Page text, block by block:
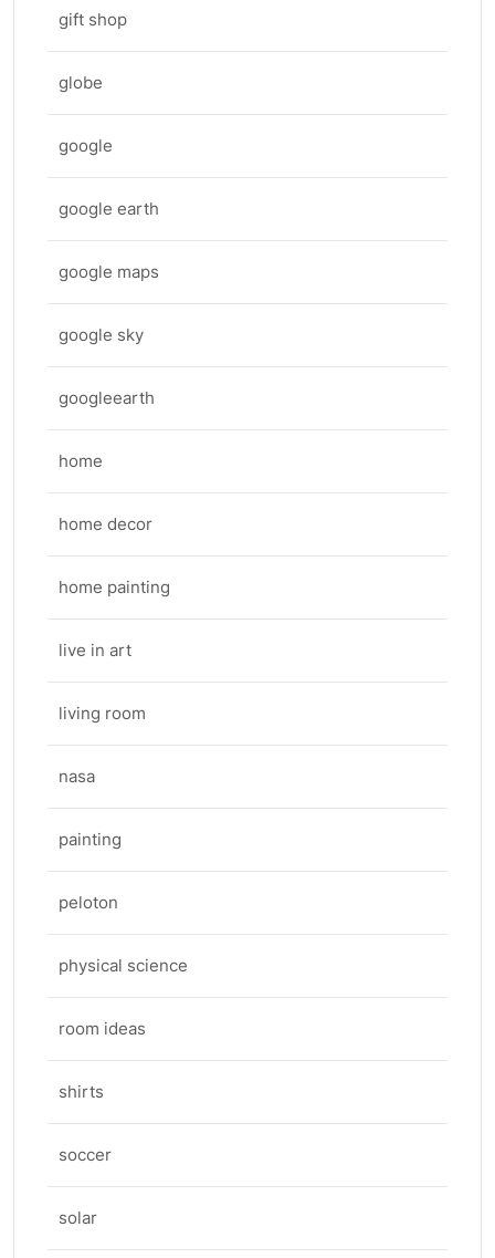
gift shop
globe
google
google earth
google maps
google sky
googleearth
home
home decor
home painting
live in art
living room
nasa
painting
peloton
physical science
room ideas
shirts
soccer
solar